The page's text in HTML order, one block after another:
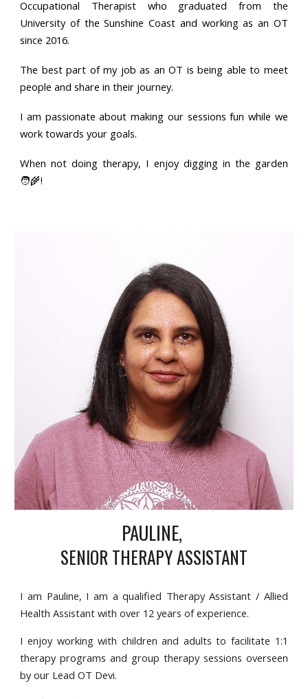
Occupational Therapist who graduated from the
University of the Sunshine Coast and working as an OT
since 2016.
The best part of my job as an OT is being able to meet
people and share in their journey.
I am passionate about making our sessions fun while we
work towards your goals.
When not doing therapy, I enjoy digging in the garden
🧑‍🌾!
PAULINE,
SENIOR THERAPY ASSISTANT
I am Pauline, I am a qualified Therapy Assistant / Allied
Health Assistant with over 12 years of experience.
I enjoy working with children and adults to facilitate 1:1
therapy programs and group therapy sessions overseen
by our Lead OT Devi.